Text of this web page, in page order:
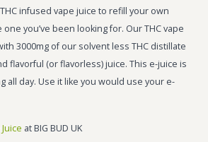
infused vape juice to refill your own
you’ve been looking for. Our THC vape
3000mg of our solvent less THC distillate
flavorful (or flavorless) juice. This e-juice is
all day. Use it like you would use your e-
at BIG BUD UK